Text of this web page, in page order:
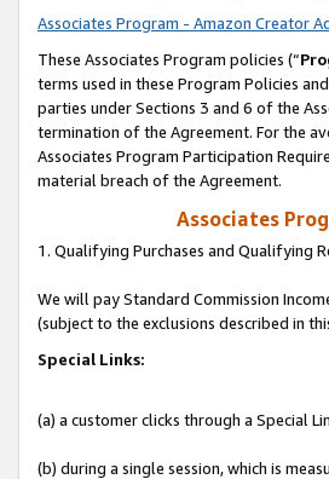
Associates Program - Amazon Creator
These Associates Program policies (“
terms used in these Program Policies
parties under Sections 3 and 6 of the
termination of the Agreement. For the
Associates Program Participation
material breach of the Agreement.
Associates
1. Qualifying Purchases and Qualifying
We will pay Standard Commission
(subject to the exclusions described in
Special Links:
(a) a customer clicks through a Special
(b) during a single session, which is